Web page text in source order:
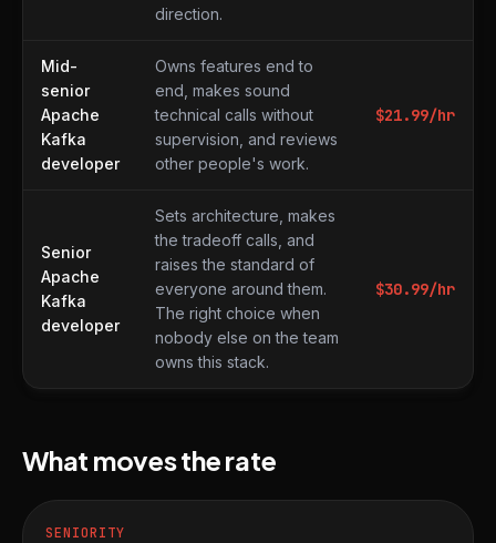
direction.
Mid-
senior
Apache
Kafka
developer
Owns features end to
end, makes sound
technical calls without
supervision, and reviews
other people's work.
$21.99/hr
Senior
Apache
Kafka
developer
Sets architecture, makes
the tradeoff calls, and
raises the standard of
everyone around them.
The right choice when
nobody else on the team
owns this stack.
$30.99/hr
What moves the rate
SENIORITY